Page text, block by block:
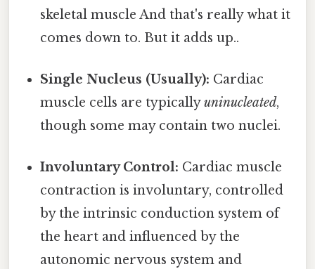
skeletal muscle And that's really what it
comes down to. But it adds up..
Single Nucleus (Usually): Cardiac
muscle cells are typicallyuninucleated,
though some may contain two nuclei.
Involuntary Control: Cardiac muscle
contraction is involuntary, controlled
by the intrinsic conduction system of
the heart and influenced by the
autonomic nervous system and